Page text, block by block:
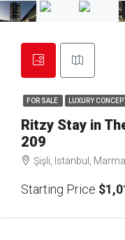
FOR SALE LUXURY
Ritzy Stay in
209
Şişli, Istanbul,
Starting Price